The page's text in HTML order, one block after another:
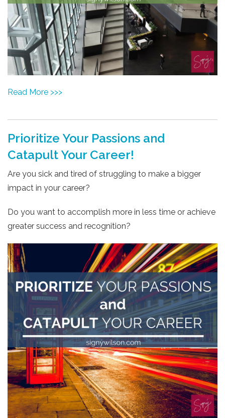
Read More >>>
Prioritize Your Passions and
Catapult Your Career!
Are you sick and tired of struggling to make a bigger
impact in your career?
Do you want to accomplish more in less time or achieve
greater success and recognition?